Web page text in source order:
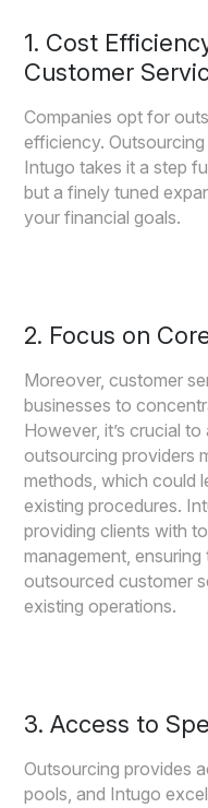
1. Cost
Customer
Companies opt for
efficiency.
Intugo takes it a step
but a finely tuned
your financial goals.
2. Focus on
Moreover, customer
businesses to
However, it’s crucial
outsourcing providers
methods, which could
existing procedures.
providing clients with
management,
outsourced customer
existing operations.
3. Access to
Outsourcing provides
pools, and Intugo